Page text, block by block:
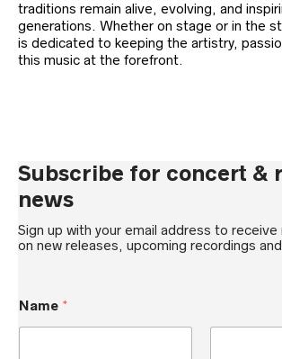
traditions remain alive, evolving, and
generations. Whether on stage or in the
is dedicated to keeping the artistry,
this music at the forefront.
Subscribe for concert &
news
Sign up with your email address to
on new releases, upcoming recordings
a
Name *